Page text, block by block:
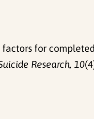
factors for
Research, 10